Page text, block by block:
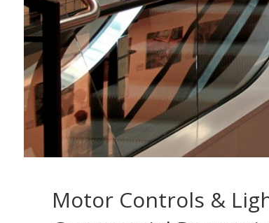
Motor Controls &